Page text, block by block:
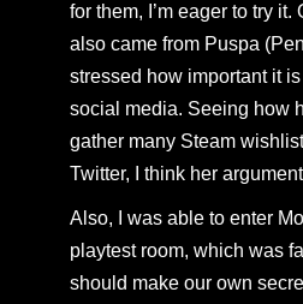
for them, I’m eager to try
also came from Puspa
stressed how important it is
social media. Seeing how
gather many Steam
Twitter, I think her
Also, I was able to enter
playtest room, which was
should make our own